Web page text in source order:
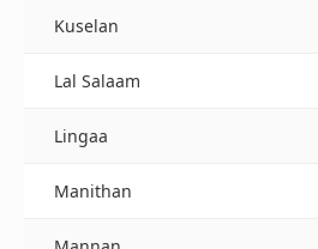
Kuselan
Lal Salaam
Lingaa
Manithan